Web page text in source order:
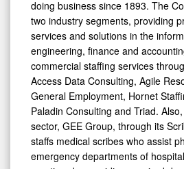
two industry segments, providing
services and solutions in the
engineering, finance and
commercial staffing services
Access Data Consulting, Agile
General Employment, Hornet
Paladin Consulting and Triad. Also,
sector, GEE Group, through its
staffs medical scribes who assist
emergency departments of
practices by providing required